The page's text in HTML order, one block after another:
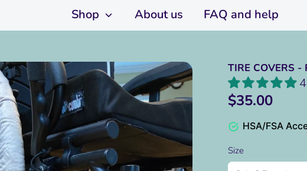
Shop About us FAQ and help
TIRE COVERS -
$35.00
HSA/FSA
Size